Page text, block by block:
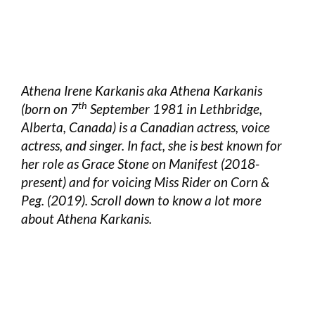
Athena Irene Karkanis aka Athena Karkanis
(born on 7th September 1981 in Lethbridge,
Alberta, Canada) is a Canadian actress, voice
actress, and singer. In fact, she is best known for
her role as Grace Stone on Manifest (2018-
present) and for voicing Miss Rider on Corn &
Peg. (2019). Scroll down to know a lot more
about Athena Karkanis.